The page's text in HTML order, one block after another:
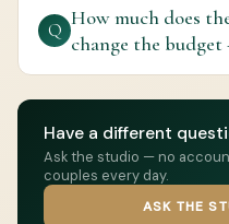
Q
How much does
change the budget
Have a different
Ask the studio — no
couples every day.
ASK THE